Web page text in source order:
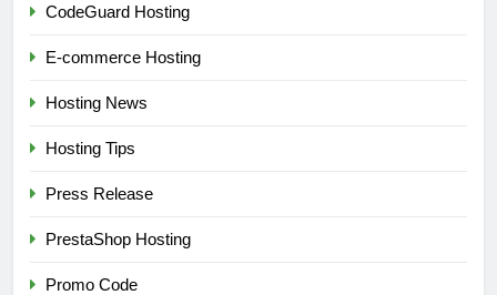
CodeGuard Hosting
E-commerce Hosting
Hosting News
Hosting Tips
Press Release
PrestaShop Hosting
Promo Code